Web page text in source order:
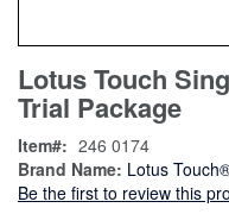
to
the
of
the
images
Lotus Touch
Trial Package
Brand Name: Lotus
Be the first to review this
Item 246 0174